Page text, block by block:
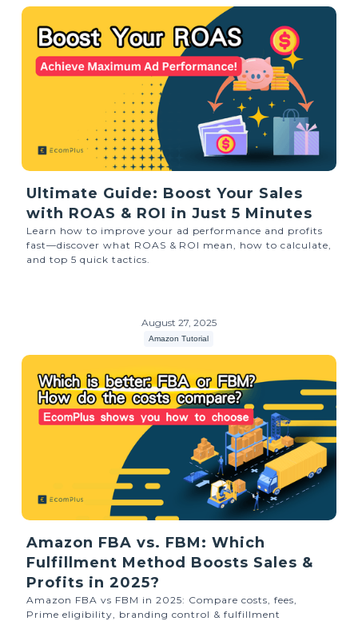
Ultimate Guide: Boost Your Sales
with ROAS & ROI in Just 5 Minutes
Learn how to improve your ad performance and profits
fast—discover what ROAS & ROI mean, how to calculate,
and top 5 quick tactics.
August 27, 2025
Amazon Tutorial
Amazon FBA vs. FBM: Which
Fulfillment Method Boosts Sales &
Profits in 2025?
Amazon FBA vs FBM in 2025: Compare costs, fees,
Prime eligibility, branding control & fulfillment